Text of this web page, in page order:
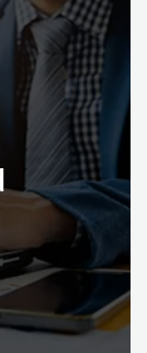
to know
the exam.